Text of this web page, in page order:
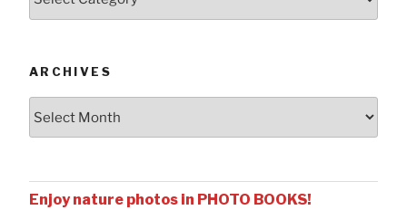
ARCHIVES
Enjoy nature photos in PHOTO BOOKS!